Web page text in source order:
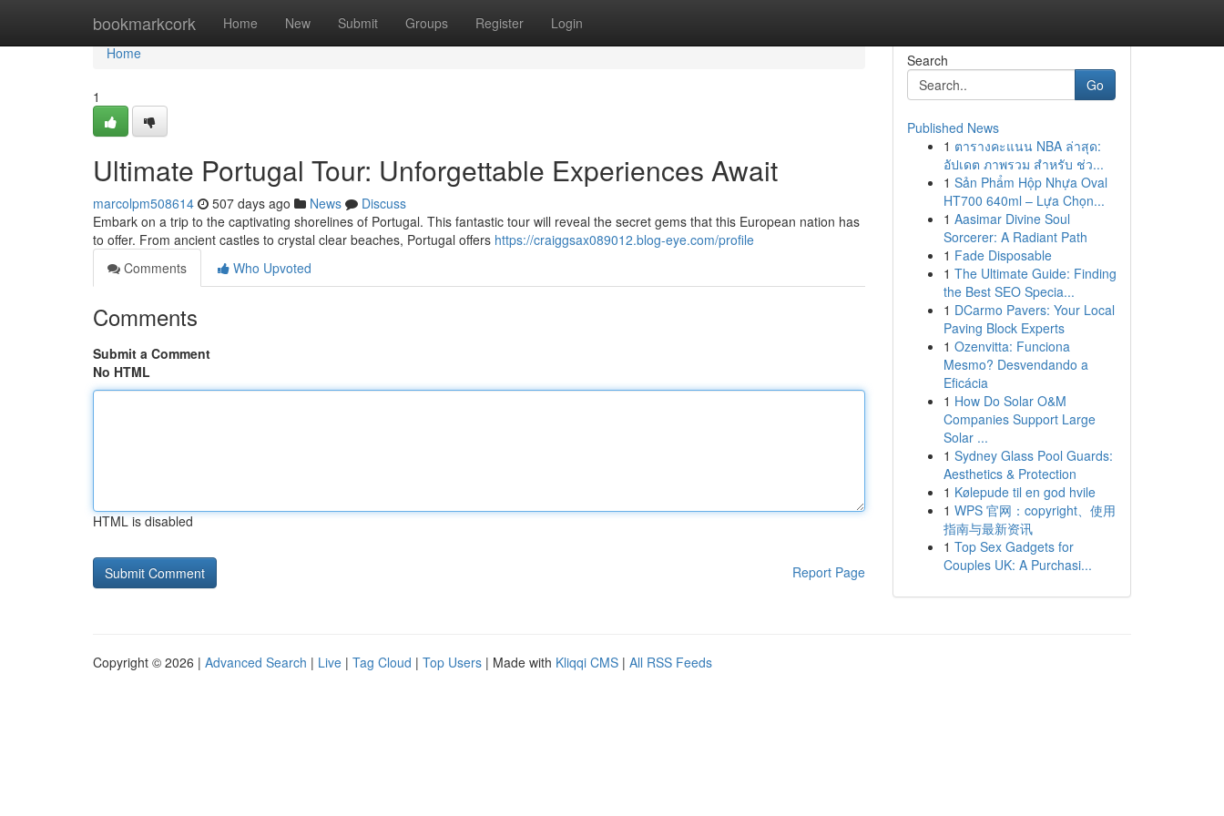
bookmarkcork Home New Submit Groups Register Login
Home
Home
1
Ultimate Portugal Tour: Unforgettable Experiences Await
marcolpm508614 507 days ago News
Discuss
Embark on a trip to the captivating shorelines of Portugal. This fantastic tour will reveal the secret gems that this European nation has
to offer. From ancient castles to crystal clear beaches, Portugal offers https://craiggsax089012.blog-eye.com/profile
Comments
Who Upvoted
Comments
Submit a Comment
No HTML
HTML is disabled
Report Page
Search
Go
Published News
1 ตารางคะแนน NBA ล่าสุด:
อัปเดต ภาพรวม สำหรับ ช่ว...
1 Sản Phẩm Hộp Nhựa Oval
HT700 640ml – Lựa Chọn...
1 Aasimar Divine Soul
Sorcerer: A Radiant Path
1 Fade Disposable
1 The Ultimate Guide: Finding
the Best SEO Specia...
1 DCarmo Pavers: Your Local
Paving Block Experts
1 Ozenvitta: Funciona
Mesmo? Desvendando a
Eficácia
1 How Do Solar O&M
Companies Support Large
Solar ...
1 Sydney Glass Pool Guards:
Aesthetics & Protection
1 Kølepude til en god hvile
1 WPS 官网：copyright、使用
指南与最新资讯
1 Top Sex Gadgets for
Couples UK: A Purchasi...
Copyright © 2026 | Advanced Search | Live | Tag Cloud | Top Users | Made with Kliqqi CMS | All RSS Feeds